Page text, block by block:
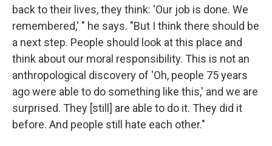
back to their lives, they think: 'Our job is done. We
remembered,' " he says. "But I think there should be
a next step. People should look at this place and
think about our moral responsibility. This is not an
anthropological discovery of 'Oh, people 75 years
ago were able to do something like this,' and we are
surprised. They [still] are able to do it. They did it
before. And people still hate each other."